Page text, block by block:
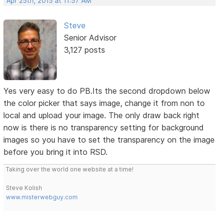
Steve
Senior Advisor
3,127 posts
Yes very easy to do PB.Its the second dropdown below
the color picker that says image, change it from non to
local and upload your image. The only draw back right
now is there is no transparency setting for background
images so you have to set the transparency on the image
before you bring it into RSD.
Taking over the world one website at a time!
Steve Kolish
www.misterwebguy.com